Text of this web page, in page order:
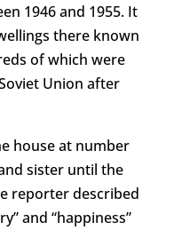
1946 and 1955. It
there known
of which were
Union after
house at number
sister until the
reporter described
and “happiness”